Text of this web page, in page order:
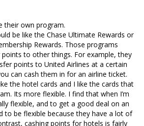
their own program.
be like the Chase Ultimate Rewards or
Rewards. Those programs
to other things. For example, they
points to United Airlines at a certain
can cash them in for an airline ticket.
the hotel cards and I like the cards that
Its more flexible. I find that when I’m
flexible, and to get a good deal on an
to be flexible because they have a lot of
cashing points for hotels is fairly